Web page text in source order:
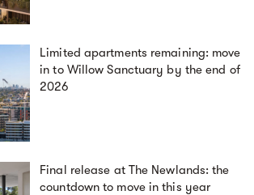
Limited apartments remaining: move
in to Willow Sanctuary by the end of
2026
Final release at The Newlands: the
countdown to move in this year